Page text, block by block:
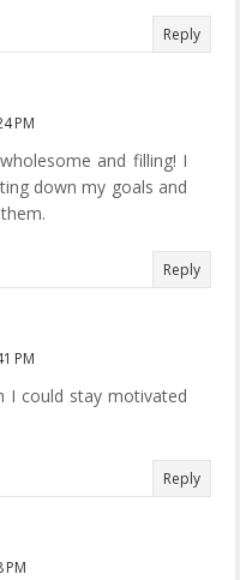
Reply
PM
and filling! I
down my goals and
Reply
PM
I could stay motivated
Reply